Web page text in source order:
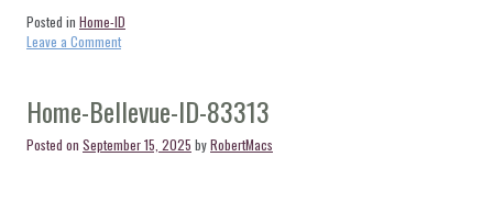
Posted in Home-ID
Leave a Commenton
ID-
83312
Home-Bellevue-ID-83313
Posted on September 15, 2025 byRobertMacs